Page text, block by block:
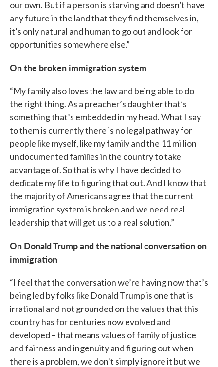
our own. But if a person is starving and doesn’t have
any future in the land that they find themselves in,
it’s only natural and human to go out and look for
opportunities somewhere else.”
On the broken immigration system
“My family also loves the law and being able to do
the right thing. As a preacher’s daughter that’s
something that’s embedded in my head. What I say
to them is currently there is no legal pathway for
people like myself, like my family and the 11 million
undocumented families in the country to take
advantage of. So that is why I have decided to
dedicate my life to figuring that out. And I know that
the majority of Americans agree that the current
immigration system is broken and we need real
leadership that will get us to a real solution.”
On Donald Trump and the national conversation on
immigration
“I feel that the conversation we’re having now that’s
being led by folks like Donald Trump is one that is
irrational and not grounded on the values that this
country has for centuries now evolved and
developed – that means values of family of justice
and fairness and ingenuity and figuring out when
there is a problem, we don’t simply ignore it but we